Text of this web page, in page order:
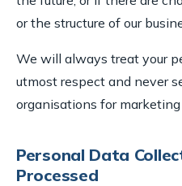
or the structure of our
We will always treat your
utmost respect and never
organisations for marketing
Personal Data
Processed